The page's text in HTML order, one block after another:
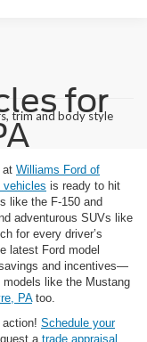
trim and body style
for
at Williams Ford of
vehicles is ready to hit
like the F-150 and
adventurous SUVs like
for every driver’s
latest Ford model
and incentives—
like the Mustang
PAtoo.
Schedule your
a trade appraisal